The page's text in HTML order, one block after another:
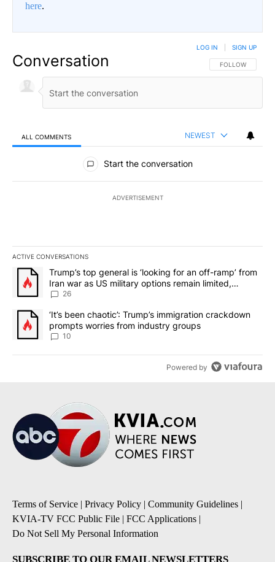
here.
Conversation FOLLOW THIS
FOLLOW
LOG IN SIGN UP
ALL COMMENTS NEWEST
All Comments
Start the conversation
ADVERTISEMENT
ACTIVE CONVERSATIONS
The following is a list of the most commented articles in the last
A trending article titled "Trump’s top general is ‘looking for an
Trump’s top general is ‘looking for an off-ramp’ from
Iran war as US military options remain limited,
sources say
26
A trending article titled "‘It’s been chaotic’: Trump’s
‘It’s been chaotic’: Trump’s immigration crackdown
prompts worries from industry groups
10
Powered by
Terms of Service | Privacy Policy | Community Guidelines |
KVIA-TV FCC Public File | FCC Applications |
Do Not Sell My Personal Information
SUBSCRIBE TO OUR EMAIL NEWSLETTERS